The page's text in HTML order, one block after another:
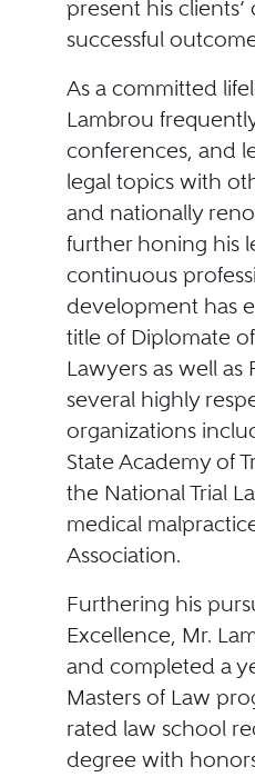
present his clients’
successful
As a committed
Lambrou
conferences, and
legal topics with
and nationally
further honing his
continuous
development has
title of Diplomate
Lawyers as well as
several highly
organizations
State Academy of
the National Trial
medical
Association.
Furthering his
Excellence, Mr.
and completed a
Masters of Law
rated law school
degree with